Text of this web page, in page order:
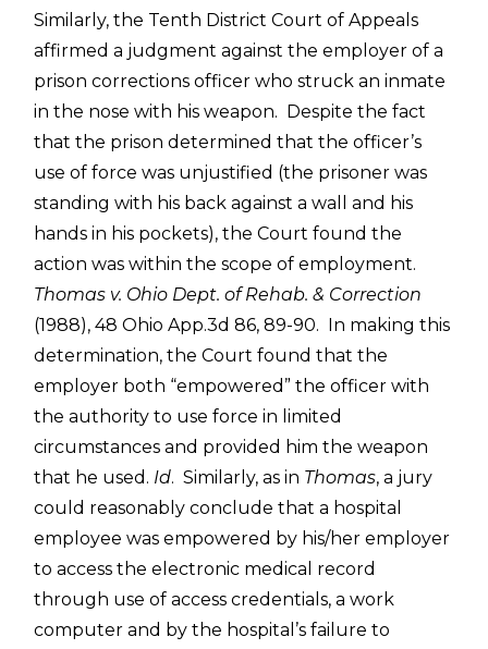
Similarly, the Tenth District Court of Appeals
affirmed a judgment against the employer of a
prison corrections officer who struck an inmate
in the nose with his weapon. Despite the fact
that the prison determined that the officer’s
use of force was unjustified (the prisoner was
standing with his back against a wall and his
hands in his pockets), the Court found the
action was within the scope of employment.
Thomas v. Ohio Dept. of Rehab. & Correction
(1988), 48 Ohio App.3d 86, 89-90. In making this
determination, the Court found that the
employer both “empowered” the officer with
the authority to use force in limited
circumstances and provided him the weapon
that he used. Id. Similarly, as in Thomas, a jury
could reasonably conclude that a hospital
employee was empowered by his/her employer
to access the electronic medical record
through use of access credentials, a work
computer and by the hospital’s failure to